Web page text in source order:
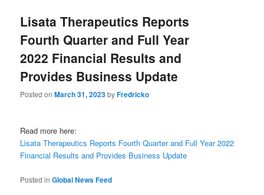
Lisata Therapeutics Reports
Fourth Quarter and Full Year
2022 Financial Results and
Provides Business Update
Posted onMarch 31, 2023byFredricko
Read more here:
Lisata Therapeutics Reports Fourth Quarter and Full Year 2022
Financial Results and Provides Business Update
Posted in Global News Feed